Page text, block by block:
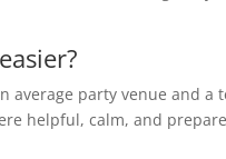
average party venue and
helpful, calm, and